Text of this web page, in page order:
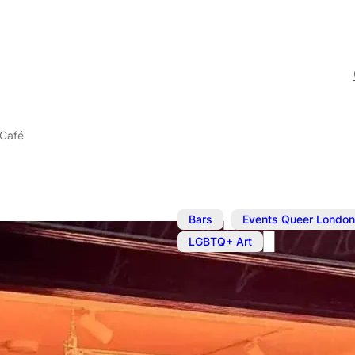
Bars , Events Queer London
LGBTQ+ Art
The BOYS!
Café